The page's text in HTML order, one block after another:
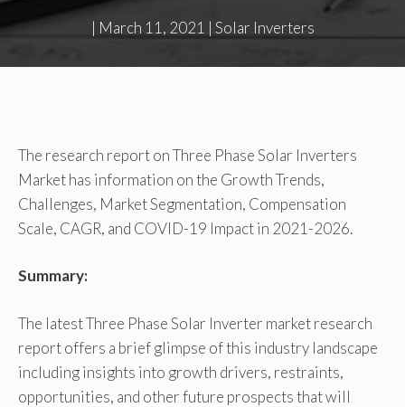
| March 11, 2021 | Solar Inverters
The research report on Three Phase Solar Inverters
Market has information on the Growth Trends,
Challenges, Market Segmentation, Compensation
Scale, CAGR, and COVID-19 Impact in 2021-2026.
Summary:
The latest Three Phase Solar Inverter market research
report offers a brief glimpse of this industry landscape
including insights into growth drivers, restraints,
opportunities, and other future prospects that will